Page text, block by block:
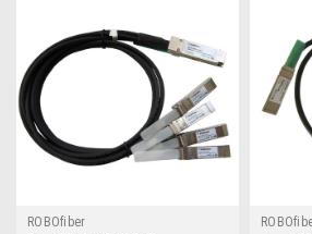
ROBOfiber